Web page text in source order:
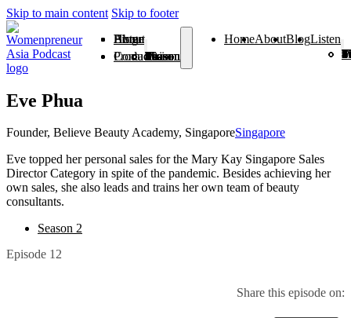
Skip to main content Skip to footer
Home
About
Blog
Listen
Season 1
Season 2
Season 3
Season 4
Season 5
Season 6
Season 7
Season 8
Season 9
Season 10
Season 11
From Vision To Voice
Products
Contact
HomeAboutBlogListen
Season 1
Season 2
Season 3
Season 4
Season 5
Season 6
Season 7
Season 8
Season 9
From
Eve Phua
Founder, Believe Beauty Academy, SingaporeSingapore
Eve topped her personal sales for the Mary Kay Singapore Sales
Director Category in spite of the pandemic. Besides achieving her
own sales, she also leads and trains her own team of beauty
consultants.
Season 2
Episode 12
Share this episode on: